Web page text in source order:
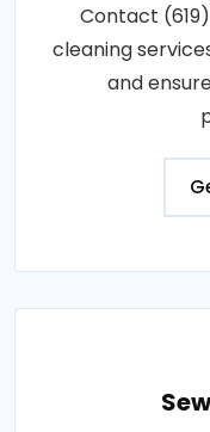
Contact
cleaning
and